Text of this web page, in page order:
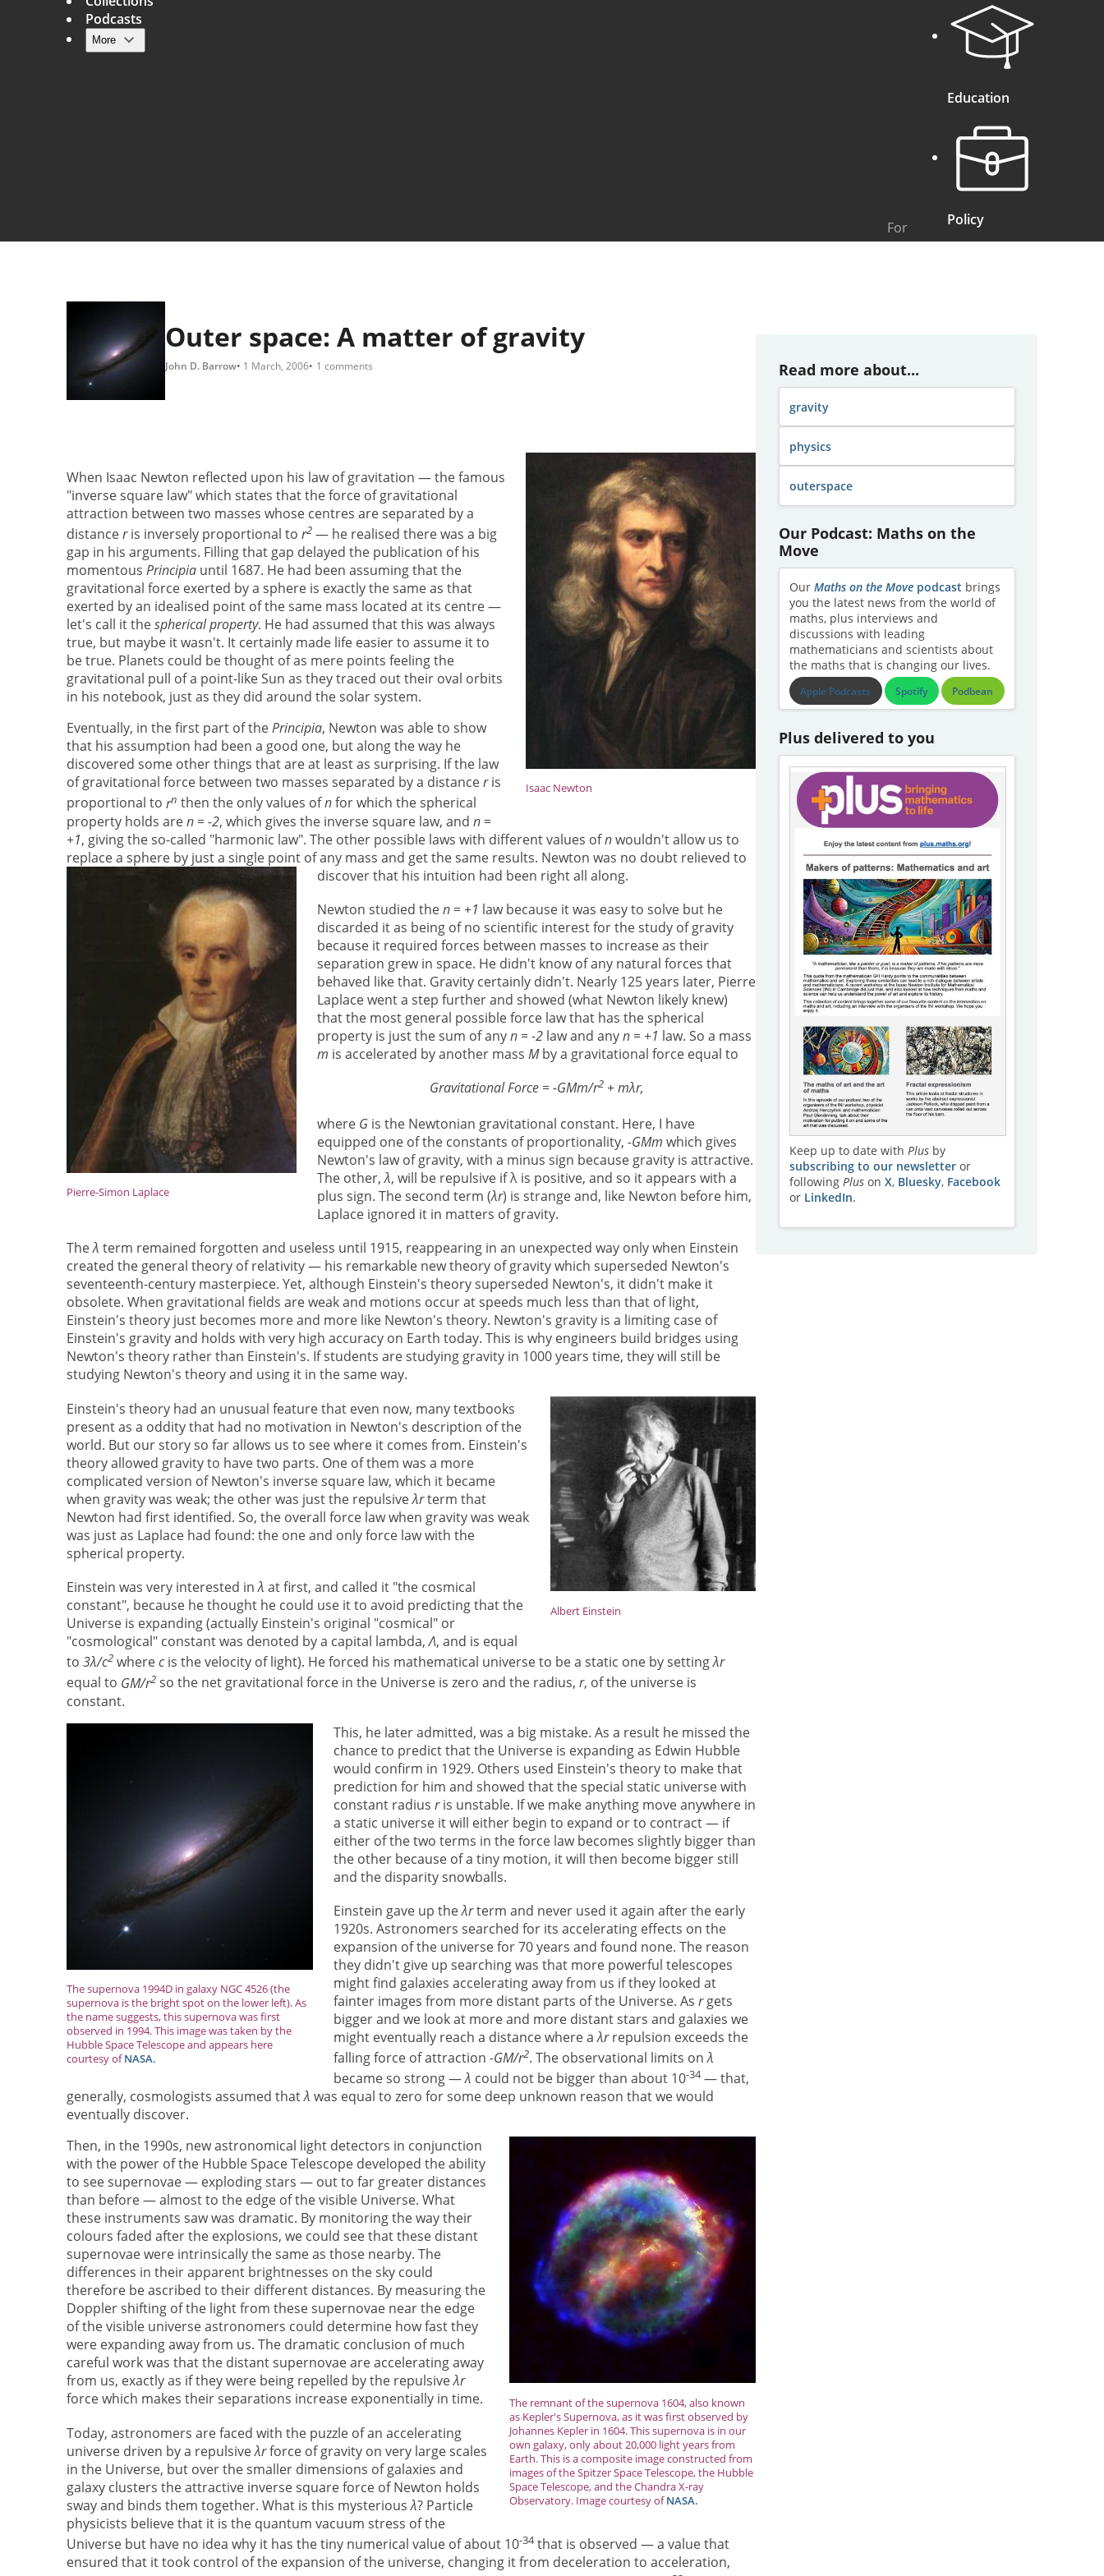
Main navigation
Podcasts
More
For
Education
Policy
Outer space: A matter of gravity
John D. Barrow 1 March, 2006 1 comments
Isaac Newton
When Isaac Newton reflected upon his law of gravitation — the famous
"inverse square law" which states that the force of gravitational
attraction between two masses whose centres are separated by a
distanceris inversely proportional to r2— he realised there was a big
gap in his arguments. Filling that gap delayed the publication of his
momentous Principiauntil 1687. He had been assuming that the
gravitational force exerted by a sphere is exactly the same as that
exerted by an idealised point of the same mass located at its centre —
let's call it thespherical property. He had assumed that this was always
true, but maybe it wasn't. It certainly made life easier to assume it to
be true. Planets could be thought of as mere points feeling the
gravitational pull of a point-like Sun as they traced out their oval orbits
in his notebook, just as they did around the solar system.
Eventually, in the first part of thePrincipia, Newton was able to show
that his assumption had been a good one, but along the way he
discovered some other things that are at least as surprising. If the law
of gravitational force between two masses separated by a distanceris
proportional to rn then the only values ofnfor which the spherical
property holds aren = -2, which gives the inverse square law, and n =
+1, giving the so-called "harmonic law". The other possible laws with different values ofnwouldn't allow us to
replace a sphere by just a single point of any mass and get the same results. Newton was no doubt relieved to
discover that his intuition had been right all along.
Pierre-Simon Laplace
Newton studied then = +1 law because it was easy to solve but he
discarded it as being of no scientific interest for the study of gravity
because it required forces between masses to increase as their
separation grew in space. He didn't know of any natural forces that
behaved like that. Gravity certainly didn't. Nearly 125 years later, Pierre
Laplace went a step further and showed (what Newton likely knew)
that the most general possible force law that has the spherical
property is just the sum of anyn = -2 law and anyn = +1 law. So a mass
m is accelerated by another massMby a gravitational force equal to
Gravitational Force = -GMm/r2+ mλr,
where G is the Newtonian gravitational constant. Here, I have
equipped one of the constants of proportionality,-GMm which gives
Newton's law of gravity, with a minus sign because gravity is attractive.
The other,λ, will be repulsive if λ is positive, and so it appears with a
plus sign. The second term (λr) is strange and, like Newton before him,
Laplace ignored it in matters of gravity.
Theλ term remained forgotten and useless until 1915, reappearing in an unexpected way only when Einstein
created the general theory of relativity — his remarkable new theory of gravity which superseded Newton's
seventeenth-century masterpiece. Yet, although Einstein's theory superseded Newton's, it didn't make it
obsolete. When gravitational fields are weak and motions occur at speeds much less than that of light,
Einstein's theory just becomes more and more like Newton's theory. Newton's gravity is a limiting case of
Einstein's gravity and holds with very high accuracy on Earth today. This is why engineers build bridges using
Newton's theory rather than Einstein's. If students are studying gravity in 1000 years time, they will still be
studying Newton's theory and using it in the same way.
Albert Einstein
Einstein's theory had an unusual feature that even now, many textbooks
present as a oddity that had no motivation in Newton's description of the
world. But our story so far allows us to see where it comes from. Einstein's
theory allowed gravity to have two parts. One of them was a more
complicated version of Newton's inverse square law, which it became
when gravity was weak; the other was just the repulsiveλrterm that
Newton had first identified. So, the overall force law when gravity was weak
was just as Laplace had found: the one and only force law with the
spherical property.
Einstein was very interested inλ at first, and called it "the cosmical
constant", because he thought he could use it to avoid predicting that the
Universe is expanding (actually Einstein's original "cosmical" or
"cosmological" constant was denoted by a capital lambda,Λ, and is equal
to 3λ/c2wherecis the velocity of light). He forced his mathematical universe to be a static one by settingλr
equal to GM/r2so the net gravitational force in the Universe is zero and the radius, r, of the universe is
constant.
The supernova 1994D in galaxy NGC 4526 (the
supernova is the bright spot on the lower left). As
the name suggests, this supernova was first
observed in 1994. This image was taken by the
Hubble Space Telescope and appears here
courtesy ofNASA.
This, he later admitted, was a big mistake. As a result he missed the
chance to predict that the Universe is expanding as Edwin Hubble
would confirm in 1929. Others used Einstein's theory to make that
prediction for him and showed that the special static universe with
constant radiusris unstable. If we make anything move anywhere in
a static universe it will either begin to expand or to contract — if
either of the two terms in the force law becomes slightly bigger than
the other because of a tiny motion, it will then become bigger still
and the disparity snowballs.
Einstein gave up theλrterm and never used it again after the early
1920s. Astronomers searched for its accelerating effects on the
expansion of the universe for 70 years and found none. The reason
they didn't give up searching was that more powerful telescopes
might find galaxies accelerating away from us if they looked at
fainter images from more distant parts of the Universe. Asrgets
bigger and we look at more and more distant stars and galaxies we
might eventually reach a distance where aλrrepulsion exceeds the
falling force of attraction-GM/r2. The observational limits onλ
became so strong —λ could not be bigger than about 10-34— that,
generally, cosmologists assumed thatλ was equal to zero for some deep unknown reason that we would
eventually discover.
The remnant of the supernova 1604, also known
as Kepler's Supernova, as it was first observed by
Johannes Kepler in 1604. This supernova is in our
own galaxy, only about 20,000 light years from
Earth. This is a composite image constructed from
images of the Spitzer Space Telescope, the Hubble
Space Telescope, and the Chandra X-ray
Observatory. Image courtesy ofNASA.
Then, in the 1990s, new astronomical light detectors in conjunction
with the power of the Hubble Space Telescope developed the ability
to see supernovae — exploding stars — out to far greater distances
than before — almost to the edge of the visible Universe. What
these instruments saw was dramatic. By monitoring the way their
colours faded after the explosions, we could see that these distant
supernovae were intrinsically the same as those nearby. The
differences in their apparent brightnesses on the sky could
therefore be ascribed to their different distances. By measuring the
Doppler shifting of the light from these supernovae near the edge
of the visible universe astronomers could determine how fast they
were expanding away from us. The dramatic conclusion of much
careful work was that the distant supernovae are accelerating away
from us, exactly as if they were being repelled by the repulsiveλr
force which makes their separations increase exponentially in time.
Today, astronomers are faced with the puzzle of an accelerating
universe driven by a repulsiveλrforce of gravity on very large scales
in the Universe, but over the smaller dimensions of galaxies and
galaxy clusters the attractive inverse square force of Newton holds
sway and binds them together. What is this mysteriousλ? Particle
physicists believe that it is the quantum vacuum stress of the
Universe but have no idea why it has the tiny numerical value of about 10-34that is observed — a value that
ensured that it took control of the expansion of the universe, changing it from deceleration to acceleration,
Read more about...
gravity
physics
outerspace
Our Podcast: Maths on the
Move
Our Maths on the Movepodcast brings
you the latest news from the world of
maths, plus interviews and
discussions with leading
mathematicians and scientists about
the maths that is changing our lives.
Apple Podcasts Spotify Podbean
Plus delivered to you
Keep up to date with Plusby
subscribing to our newsletteror
following Pluson X, Bluesky, Facebook
or LinkedIn.